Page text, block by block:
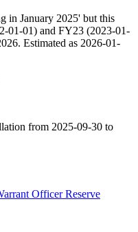
in January 2025' but this
01-01) and FY23 (2023-01-
Estimated as 2026-01-
from 2025-09-30 to
Officer Reserve